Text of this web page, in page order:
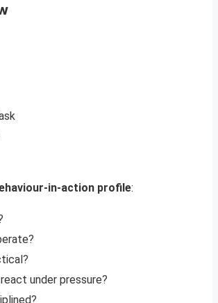
in-action profile:
under pressure?